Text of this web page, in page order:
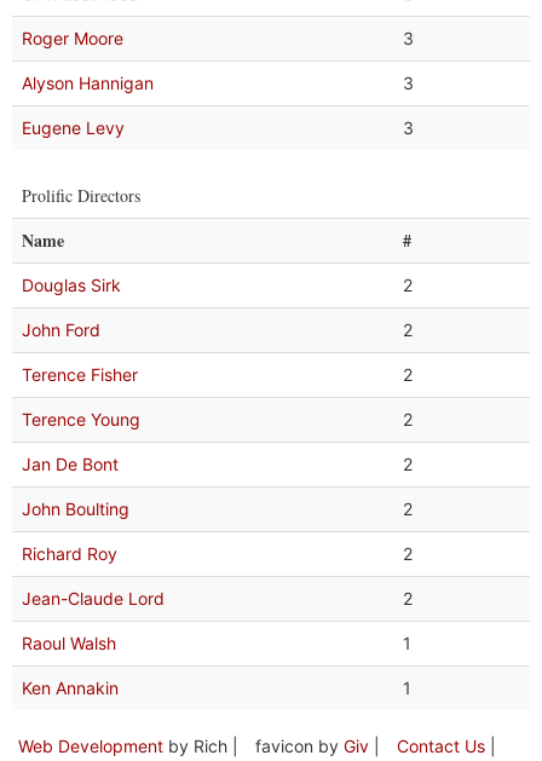
Roger Moore 3
Alyson Hannigan 3
Eugene Levy 3
Prolific Directors
Name #
Douglas Sirk 2
John Ford 2
Terence Fisher 2
Terence Young 2
Jan De Bont 2
John Boulting 2
Richard Roy 2
Jean-Claude Lord 2
Raoul Walsh 1
Ken Annakin 1
Web Development by Rich | favicon by Giv Contact Us